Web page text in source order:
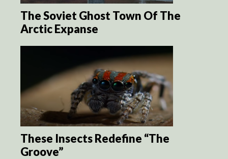
The Soviet Ghost Town Of The
Arctic Expanse
These Insects Redefine “The
Groove”